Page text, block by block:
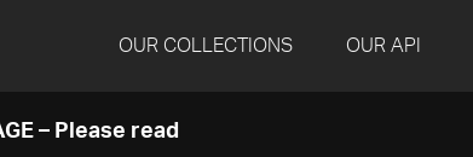
OUR COLLECTIONS OUR API
– Please read